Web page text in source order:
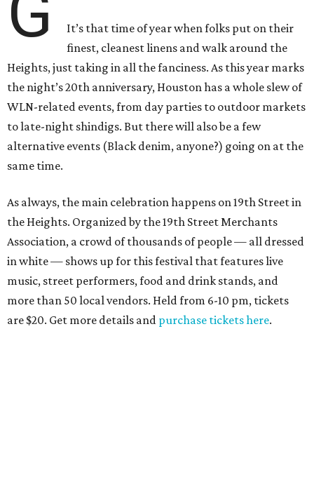
It’s that time of year when folks put on their
finest, cleanest linens and walk around the
Heights, just taking in all the fanciness. As this year marks
the night’s 20th anniversary, Houston has a whole slew of
WLN-related events, from day parties to outdoor markets
to late-night shindigs. But there will also be a few
alternative events (Black denim, anyone?) going on at the
same time.
As always, the main celebration happens on 19th Street in
the Heights. Organized by the 19th Street Merchants
Association, a crowd of thousands of people — all dressed
in white — shows up for this festival that features live
music, street performers, food and drink stands, and
more than 50 local vendors. Held from 6-10 pm, tickets
are $20. Get more details and purchase tickets here.